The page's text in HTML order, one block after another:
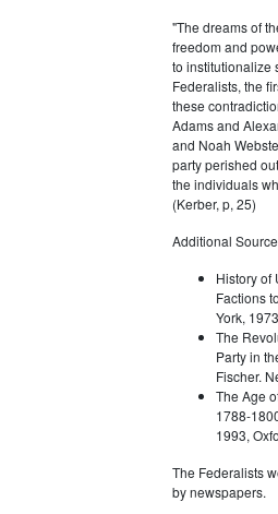
"The dreams of
freedom and
to institutionalize
Federalists, the
these
Adams and
and Noah
party perished
the individuals
(Kerber, p, 25)
Additional
History of
Factions
York,
The
Party in
Fischer.
The Age
1788-
1993,
The Federalists
by newspapers.